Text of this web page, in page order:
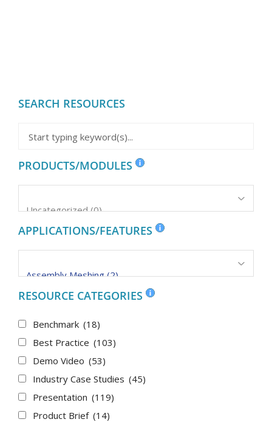
SEARCH RESOURCES
PRODUCTS/MODULES
APPLICATIONS/FEATURES
RESOURCE CATEGORIES
Benchmark (18)
Best Practice (103)
Demo Video (53)
Industry Case Studies (45)
Presentation (119)
Product Brief (14)